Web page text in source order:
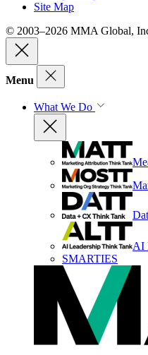
Site Map
© 2003–2026 MMA Global,
Menu
What We Do
AI
SMARTIES